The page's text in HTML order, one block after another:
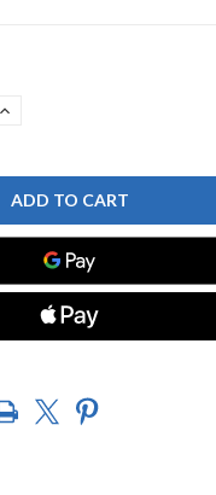
INCREASE
VB
DISPOSAL
STRAINER